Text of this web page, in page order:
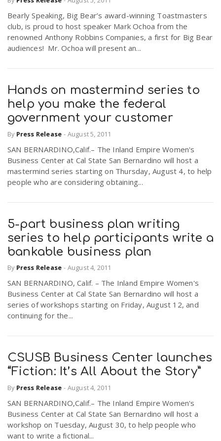
Bearly Speaking, Big Bear’s award-winning Toastmasters
club, is proud to host speaker Mark Ochoa from the
renowned Anthony Robbins Companies, a first for Big Bear
audiences! Mr. Ochoa will present an...
Hands on mastermind series to
help you make the federal
government your customer
By Press Release - August 5, 2011
SAN BERNARDINO,Calif.– The Inland Empire Women's
Business Center at Cal State San Bernardino will host a
mastermind series starting on Thursday, August 4, to help
people who are considering obtaining...
5-part business plan writing
series to help participants write a
bankable business plan
By Press Release - August 4, 2011
SAN BERNARDINO, Calif. – The Inland Empire Women's
Business Center at Cal State San Bernardino will host a
series of workshops starting on Friday, August 12, and
continuing for the...
CSUSB Business Center launches
“Fiction: It’s All About the Story”
By Press Release - August 4, 2011
SAN BERNARDINO,Calif.– The Inland Empire Women's
Business Center at Cal State San Bernardino will host a
workshop on Tuesday, August 30, to help people who
want to write a fictional...